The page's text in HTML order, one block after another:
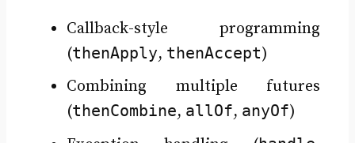
Callback-style programming
(thenApply, thenAccept)
Combining multiple futures
(thenCombine, allOf, anyOf)